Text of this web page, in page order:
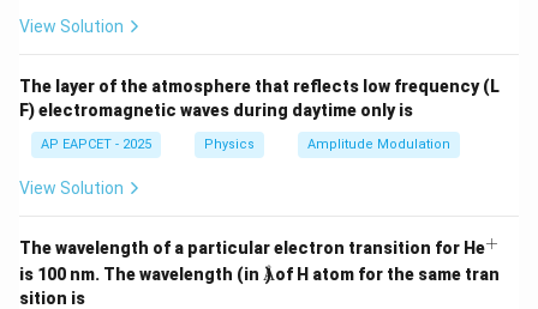
m
^3
t)]
i
m
View Solution
The layer of the atmosphere that reflects low frequency (L
F) electromagnetic waves during daytime only is
AP EAPCET - 2025 Physics Amplitude Modulation
View Solution
The wavelength of a particular electron transition for He^
+
is 100 nm. The wavelength (in Å
Å
) of H atom for the same tran
sition is